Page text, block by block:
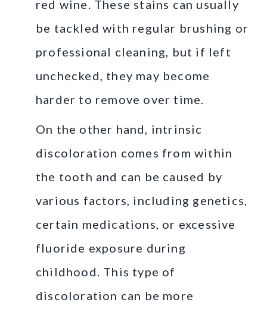
red wine. These stains can usually
be tackled with regular brushing or
professional cleaning, but if left
unchecked, they may become
harder to remove over time.
On the other hand, intrinsic
discoloration comes from within
the tooth and can be caused by
various factors, including genetics,
certain medications, or excessive
fluoride exposure during
childhood. This type of
discoloration can be more